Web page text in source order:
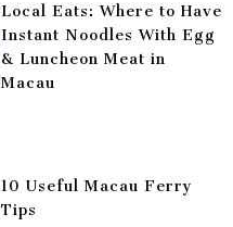
Local Eats: Where to Have
Instant Noodles With Egg
& Luncheon Meat in
Macau
10 Useful Macau Ferry
Tips